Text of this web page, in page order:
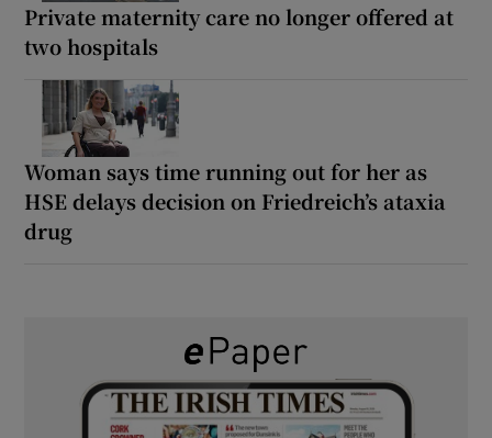
Private maternity care no longer offered at
two hospitals
Woman says time running out for her as
HSE delays decision on Friedreich’s ataxia
drug